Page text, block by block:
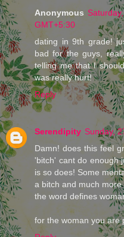
Anonymous
GMT+5:30
dating in 9th grade!
bad for the guys,
telling me that I
was really hurt!
Reply
Serendipity Sunday,
Damn! does this feel
'bitch' cant do enough
is so does! Some
a bitch and much more
the word defines
for the woman you are